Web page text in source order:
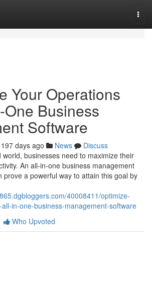
Your Operations
Business
Software
197 days ago News
Discuss
businesses need to maximize their
An all-in-one business management
prove a powerful way to attain this goal by
40008411/optimize-
in-one-business-management-software
Who Upvoted